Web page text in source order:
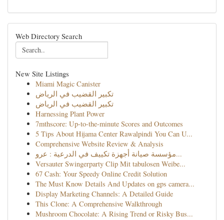
Web Directory Search
New Site Listings
Miami Magic Canister
تكبير القضيب في الرياض
تكبير القضيب في الرياض
Harnessing Plant Power
7mthscore: Up-to-the-minute Scores and Outcomes
5 Tips About Hijama Center Rawalpindi You Can U...
Comprehensive Website Review & Analysis
مؤسسة صيانة أجهزة تكييف في الدرعية : عرو...
Versauter Swingerparty Clip Mit tabulosen Weibe...
67 Cash: Your Speedy Online Credit Solution
The Must Know Details And Updates on gps camera...
Display Marketing Channels: A Detailed Guide
This Clone: A Comprehensive Walkthrough
Mushroom Chocolate: A Rising Trend or Risky Bus...